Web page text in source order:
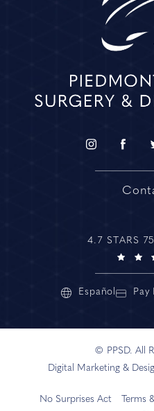
4.7 STARS
Español Pay
© PPSD. All
Digital Marketing &
No Surprises Act Terms